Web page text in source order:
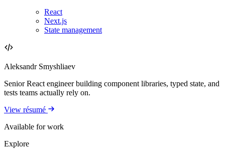
React
Next.js
State management
Aleksandr Smyshliaev
Senior React engineer building component libraries, typed state, and
tests teams actually rely on.
View résumé
Available for work
Explore